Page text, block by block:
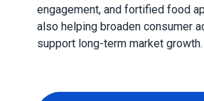
engagement, and fortified food
also helping broaden consumer
support long-term market growth.